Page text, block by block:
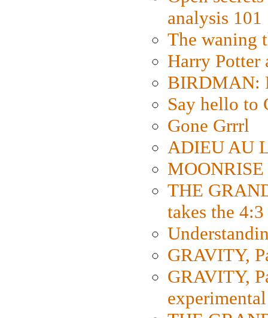
analysis 101
The waning
Harry Potter
BIRDMAN:
Say hello to
Gone Grrrl
ADIEU AU
THE
takes the
GRAVITY,
GRAVITY,